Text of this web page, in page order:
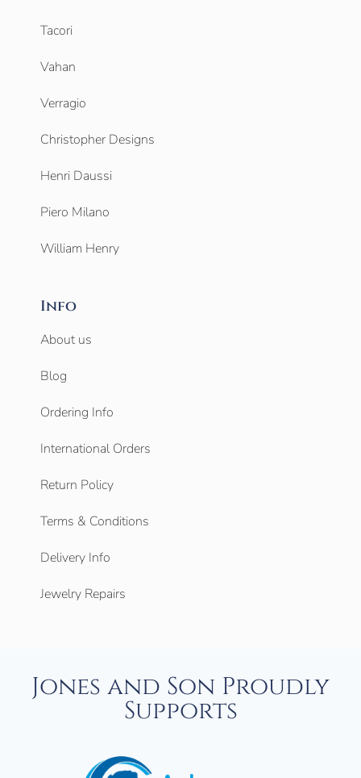
Tacori
Vahan
Verragio
Christopher Designs
Henri Daussi
Piero Milano
William Henry
Info
About us
Blog
Ordering Info
International Orders
Return Policy
Terms & Conditions
Delivery Info
Jewelry Repairs
Jones and Son Proudly
Supports